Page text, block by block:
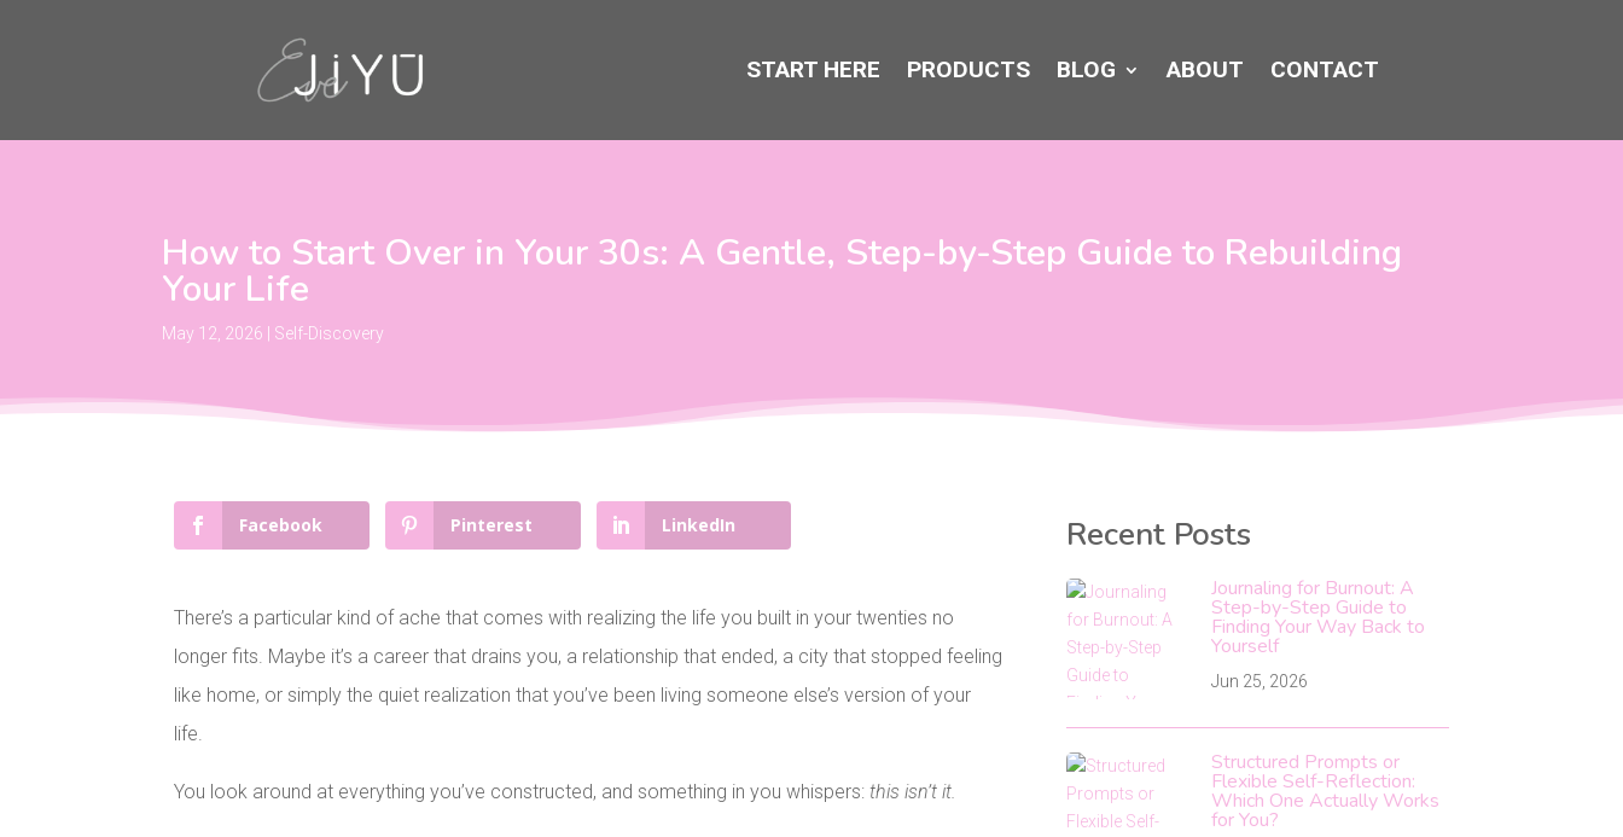
START HERE PRODUCTS BLOG ABOUT CONTACT
How to Start Over in Your 30s: A Gentle, Step-by-Step Guide to Rebuilding
Your Life
May 12, 2026 Self-Discovery
Facebook Pinterest LinkedIn
There’s a particular kind of ache that comes with realizing the life you built in your twenties no
longer fits. Maybe it’s a career that drains you, a relationship that ended, a city that stopped feeling
like home, or simply the quiet realization that you’ve been living someone else’s version of your
life.
You look around at everything you’ve constructed, and something in you whispers:this isn’t it.
Recent Posts
Journaling for Burnout: A
Step-by-Step Guide to
Finding Your Way Back to
Yourself
Jun 25, 2026
Structured Prompts or
Flexible Self-Reflection:
Which One Actually Works
for You?